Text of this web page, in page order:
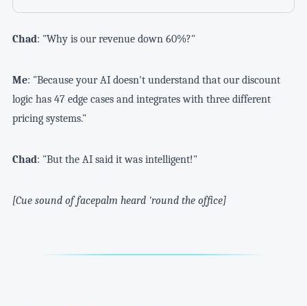
Chad: "Why is our revenue down 60%?"
Me: "Because your AI doesn't understand that our discount
logic has 47 edge cases and integrates with three different
pricing systems."
Chad: "But the AI said it was intelligent!"
[Cue sound of facepalm heard 'round the office]